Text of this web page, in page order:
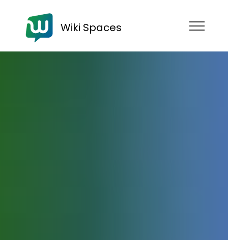
Wiki Spaces